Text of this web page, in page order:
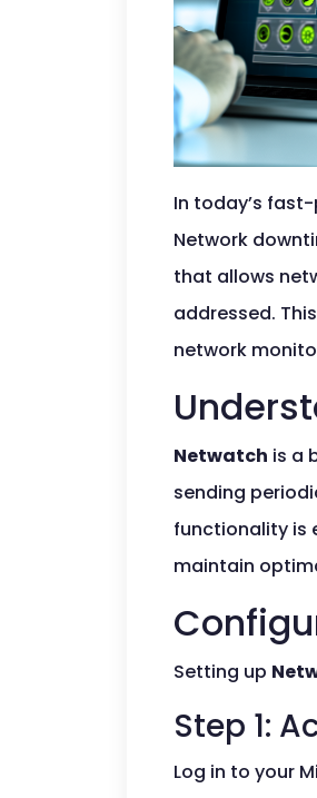
In today’s
Network
that allows
addressed.
network
Netwatch is a
sending
functionality is
maintain
Setting up
Step 1:
Log in to your